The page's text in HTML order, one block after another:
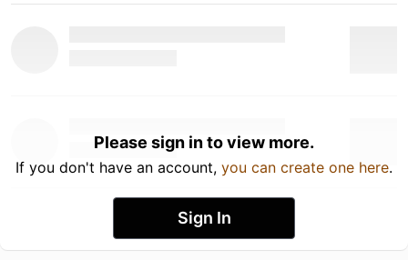
Please sign in to view more.
If you don't have an account, you can create one here.
Sign In